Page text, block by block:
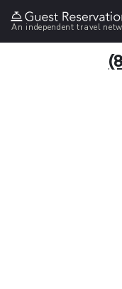
An independent travel